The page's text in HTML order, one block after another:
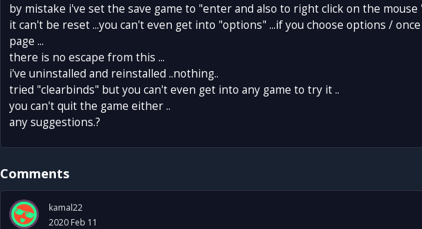
by mistake i've set the save game to "enter and also to right click on the mouse
it can't be reset ...you can't even get into "options" ...if you choose options /
page ...
there is no escape from this ...
i've uninstalled and reinstalled ..nothing..
tried "clearbinds" but you can't even get into any game to try it ..
you can't quit the game either ..
any suggestions.?
Comments
kamal22
2020 Feb 11